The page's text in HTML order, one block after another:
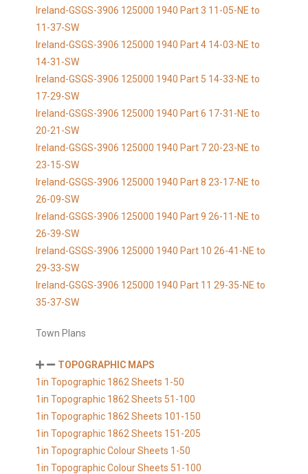
Ireland-GSGS-3906 125000 1940 Part 3 11-05-NE to
11-37-SW
Ireland-GSGS-3906 125000 1940 Part 4 14-03-NE to
14-31-SW
Ireland-GSGS-3906 125000 1940 Part 5 14-33-NE to
17-29-SW
Ireland-GSGS-3906 125000 1940 Part 6 17-31-NE to
20-21-SW
Ireland-GSGS-3906 125000 1940 Part 7 20-23-NE to
23-15-SW
Ireland-GSGS-3906 125000 1940 Part 8 23-17-NE to
26-09-SW
Ireland-GSGS-3906 125000 1940 Part 9 26-11-NE to
26-39-SW
Ireland-GSGS-3906 125000 1940 Part 10 26-41-NE to
29-33-SW
Ireland-GSGS-3906 125000 1940 Part 11 29-35-NE to
35-37-SW
Town Plans
TOPOGRAPHIC MAPS
1in Topographic 1862 Sheets 1-50
1in Topographic 1862 Sheets 51-100
1in Topographic 1862 Sheets 101-150
1in Topographic 1862 Sheets 151-205
1in Topographic Colour Sheets 1-50
1in Topographic Colour Sheets 51-100